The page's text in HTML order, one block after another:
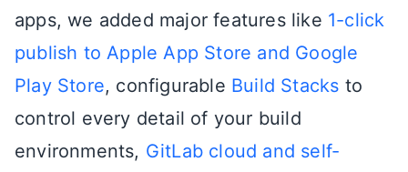
apps, we added major features like 1-click
publish to Apple App Store and Google
Play Store, configurable Build Stacks to
control every detail of your build
environments, GitLab cloud and self-